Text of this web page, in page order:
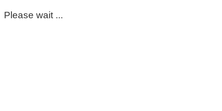
Please wait ...